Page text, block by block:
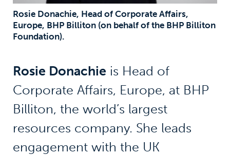
Rosie Donachie, Head of Corporate Affairs,
Europe, BHP Billiton (on behalf of the BHP Billiton
Foundation).
Rosie Donachie is Head of
Corporate Affairs, Europe, at BHP
Billiton, the world’s largest
resources company. She leads
engagement with the UK